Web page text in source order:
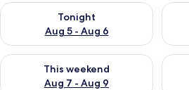
Tonight
Aug 5 - Aug 6
Check availability for tonight Aug 5 -
This weekend
Aug 7 - Aug 9
Check availability for this weekend